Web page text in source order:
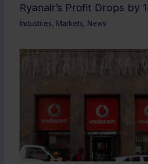
Ryanair’s Profit Drops by
Industries Markets News